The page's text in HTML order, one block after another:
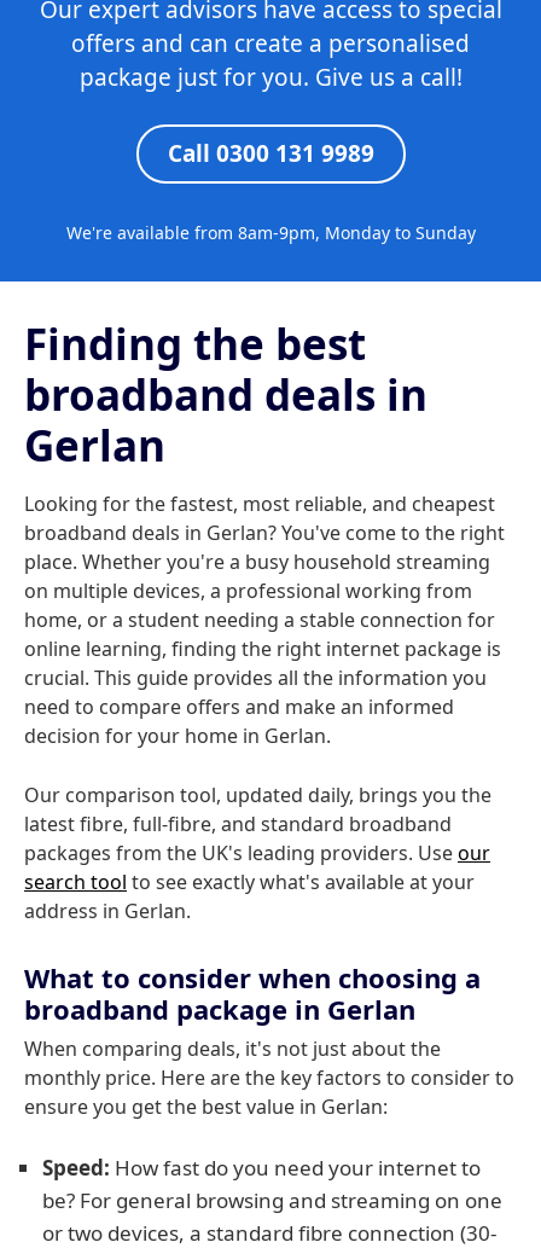
Our expert advisors have access to special
offers and can create a personalised
package just for you. Give us a call!
Call 0300 131 9989
We're available from 8am-9pm, Monday to Sunday
Finding the best
broadband deals in
Gerlan
Looking for the fastest, most reliable, and cheapest
broadband deals in Gerlan? You've come to the right
place. Whether you're a busy household streaming
on multiple devices, a professional working from
home, or a student needing a stable connection for
online learning, finding the right internet package is
crucial. This guide provides all the information you
need to compare offers and make an informed
decision for your home in Gerlan.
Our comparison tool, updated daily, brings you the
latest fibre, full-fibre, and standard broadband
packages from the UK's leading providers. Useour
search tool to see exactly what's available at your
address in Gerlan.
What to consider when choosing a
broadband package in Gerlan
When comparing deals, it's not just about the
monthly price. Here are the key factors to consider to
ensure you get the best value in Gerlan:
Speed: How fast do you need your internet to
be? For general browsing and streaming on one
or two devices, a standard fibre connection (30-